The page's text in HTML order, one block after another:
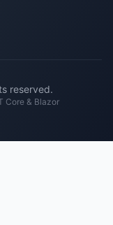
reserved.
Core & Blazor